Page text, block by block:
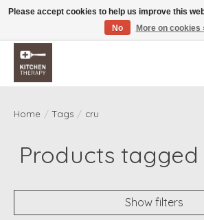
Free shipping over $200 *some conditions apply
Home / Tags / cru
Products
Show filters
Please accept cookies to help us improve this
No
More on cookies